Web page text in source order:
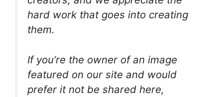
hard work that goes into creating
them.
If you’re the owner of an image
featured on our site and would
prefer it not be shared here,